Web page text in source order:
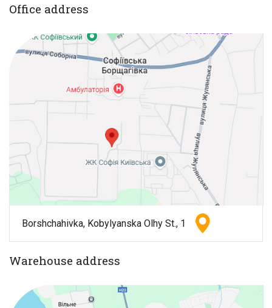
Office address
Borshchahivka, Kobylyanska Olhy St., 1
Warehouse address